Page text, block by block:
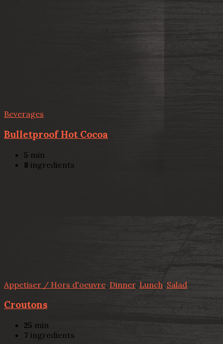
Beverages
Bulletproof Hot Cocoa
5 min
8 ingredients
Appetiser / Hors d'oeuvre, Dinner, Lunch, Salad
Croutons
25 min
7 ingredients